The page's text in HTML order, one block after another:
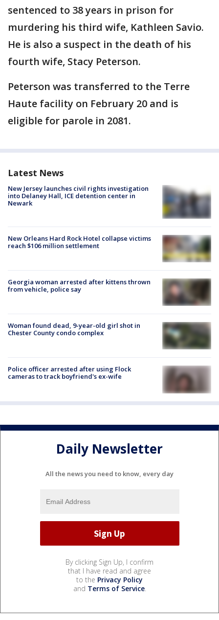
sentenced to 38 years in prison for
murdering his third wife, Kathleen Savio.
He is also a suspect in the death of his
fourth wife, Stacy Peterson.
Peterson was transferred to the Terre
Haute facility on February 20 and is
eligible for parole in 2081.
Latest News
New Jersey launches civil rights investigation
into Delaney Hall, ICE detention center in
Newark
New Orleans Hard Rock Hotel collapse victims
reach $106 million settlement
Georgia woman arrested after kittens thrown
from vehicle, police say
Woman found dead, 9-year-old girl shot in
Chester County condo complex
Police officer arrested after using Flock
cameras to track boyfriend's ex-wife
Daily Newsletter
All the news you need to know, every day
By clicking Sign Up, I confirm
that I have read and agree
to the Privacy Policy
and Terms of Service.